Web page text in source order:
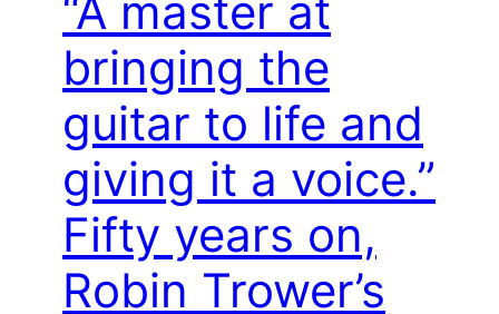
“A master at
bringing the
guitar to life and
giving it a voice.”
Fifty years on,
Robin Trower’s